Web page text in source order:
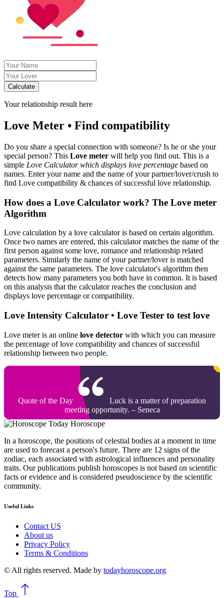
Calculate
Your relationship result here
Love Meter • Find compatibility
Do you share a special connection with someone? Is he or she your
special person? This Love meter will help you find out. This is a
simple Love Calculator which displays love percentage based on
names. Enter your name and the name of your partner/lover/crush to
find Love compatibility & chances of successful love relationship.
How does a Love Calculator work? The Love meter
Algorithm
Love calculation by a love calculator is based on certain algorithm.
Once two names are entered, this calculator matches the name of the
first person against some love, romance and relationship related
parameters. Similarly the name of your partner/lover is matched
against the same parameters. The love calculator's algorithm then
detects how many parameters you both have in common. It is based
on this analysis that the calculator reaches the conclusion and
displays love percentage or compatibility.
Love Intensity Calculator • Love Tester to test love
Love meter is an online love detector with which you can measure
the percentage of love compatibility and chances of successful
relationship between two people.
Quote of the Day
Luck is a matter of preparation
meeting opportunity. – Seneca
Today Horoscope
In a horoscope, the positions of celestial bodies at a moment in time
are used to forecast a person's future. There are 12 signs of the
zodiac, each associated with astrological influences and personality
traits. Our publications publish horoscopes is not based on scientific
facts or evidence and is considered pseudoscience by the scientific
community.
Useful Links
Contact US
About us
Privacy Policy
Terms & Conditions
© All rights reserved. Made by todayhoroscope.org
Top